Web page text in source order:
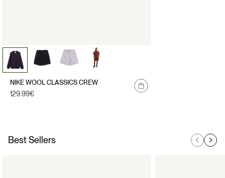
NIKE WOOL CLASSICS CREW
Regular
129.99€
Best Sellers